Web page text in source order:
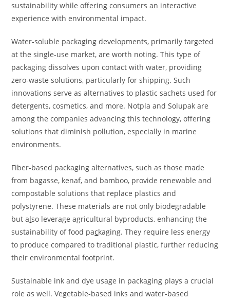
sustainability while offering consumers an interactive
experience with environmental impact.
Water-soluble packaging developments, primarily targeted
at the single-use market, are worth noting. This type of
packaging dissolves upon contact with water, providing
zero-waste solutions, particularly for shipping. Such
innovations serve as alternatives to plastic sachets used for
detergents, cosmetics, and more. Notpla and Solupak are
among the companies advancing this technology, offering
solutions that diminish pollution, especially in marine
environments.
Fiber-based packaging alternatives, such as those made
from bagasse, kenaf, and bamboo, provide renewable and
compostable solutions that replace plastics and
polystyrene. These materials are not only biodegradable
but also leverage agricultural byproducts, enhancing the
sustainability of food packaging. They require less energy
to produce compared to traditional plastic, further reducing
their environmental footprint.
Sustainable ink and dye usage in packaging plays a crucial
role as well. Vegetable-based inks and water-based